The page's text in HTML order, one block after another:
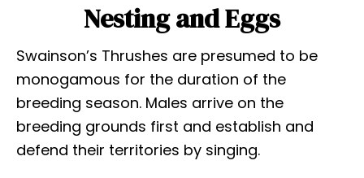
Nesting and Eggs
Swainson’s Thrushes are presumed to be
monogamous for the duration of the
breeding season. Males arrive on the
breeding grounds first and establish and
defend their territories by singing.